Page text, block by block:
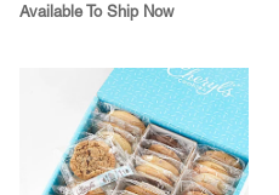
Available To Ship Now